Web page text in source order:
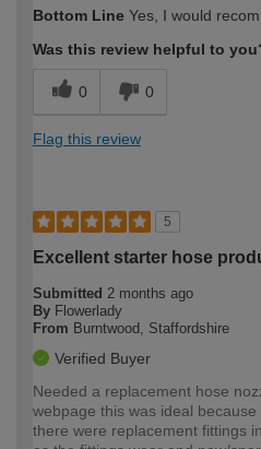
expertise?
Bottom Line Yes, I would
Was this review helpful to
0 0
Flag this review
5
Excellent starter hose
Submitted 2 months ago
By Flowerlady
From Burntwood, Staffordshire
Verified Buyer
Needed a replacement hose
webpage this was ideal
there were replacement fittings